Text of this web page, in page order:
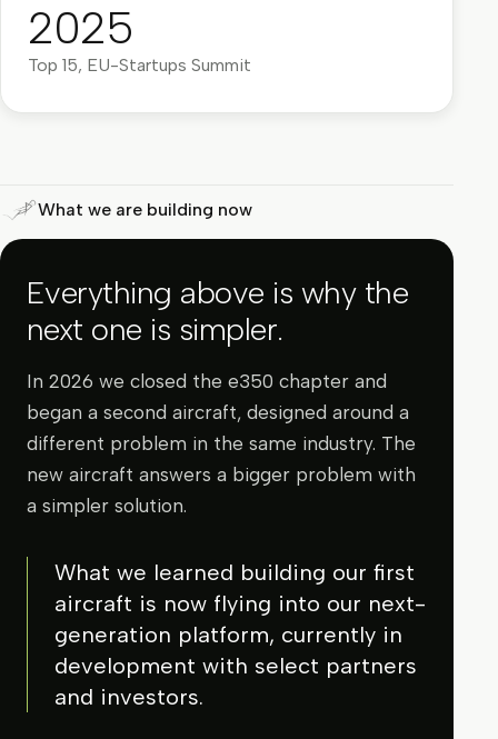
2025
Top 15, EU-Startups Summit
What we are building now
Everything above is why the
next one is simpler.
In 2026 we closed the e350 chapter and
began a second aircraft, designed around a
different problem in the same industry. The
new aircraft answers a bigger problem with
a simpler solution.
What we learned building our first
aircraft is now flying into our next-
generation platform, currently in
development with select partners
and investors.